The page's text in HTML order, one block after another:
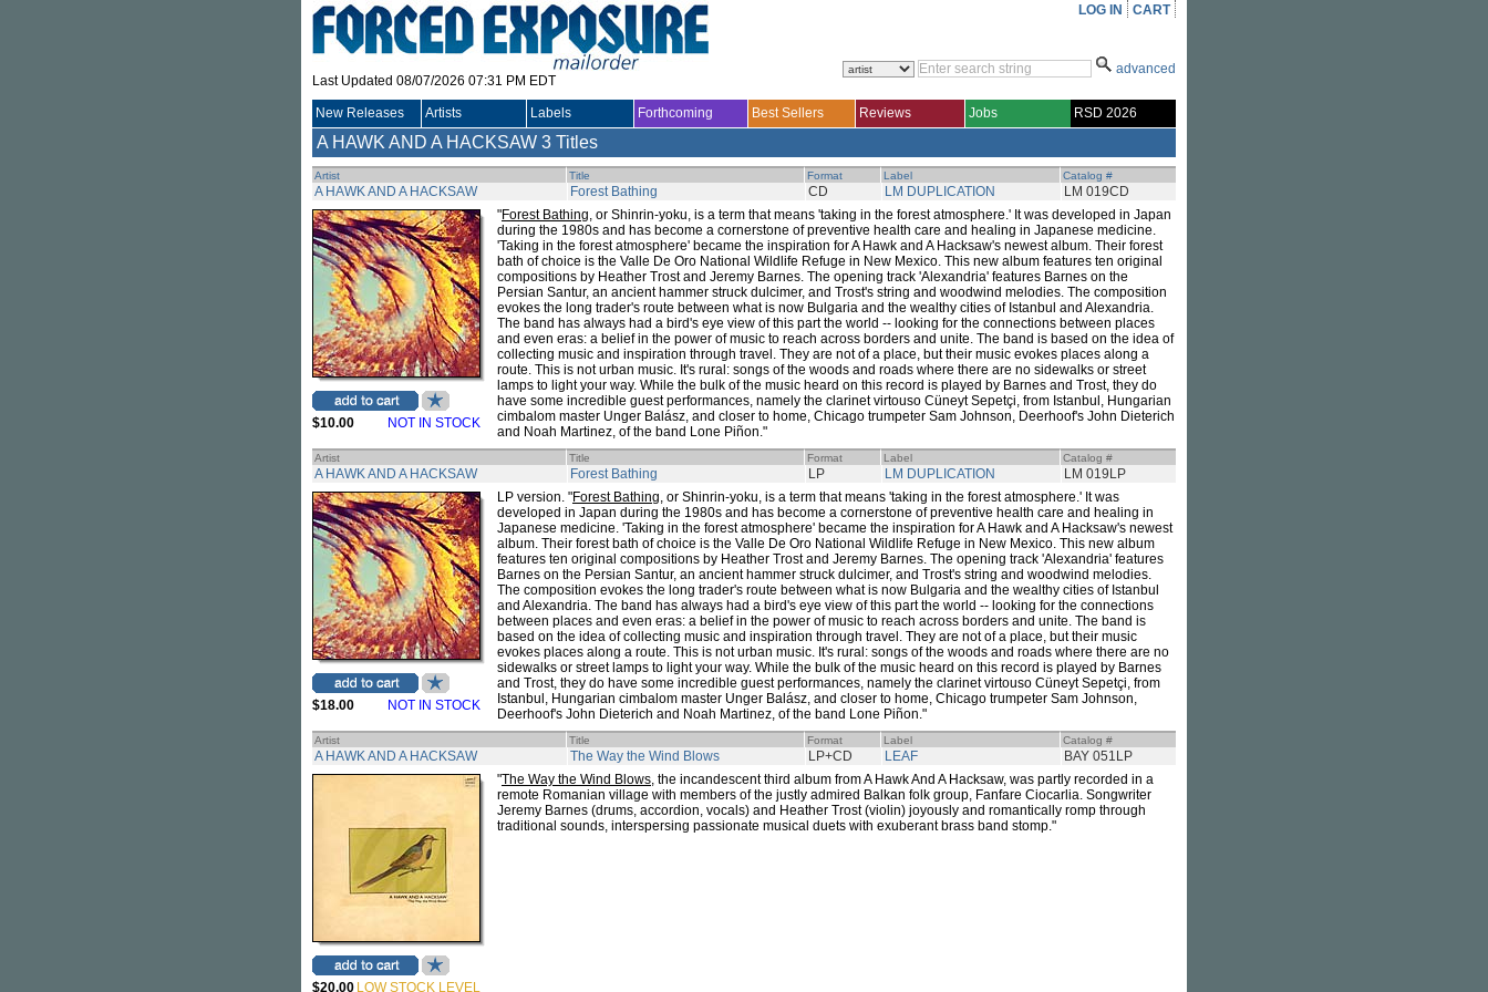
Last Updated 08/07/2026 07:31 PM EDT
LOG IN CART
advanced
New Releases Artists Labels Forthcoming Best Sellers Reviews Jobs RSD 2026
A HAWK AND A HACKSAW 3 Titles
Artist Title Format Label Catalog #
A HAWK AND A HACKSAW Forest Bathing CD LM DUPLICATION LM 019CD
$10.00 NOT IN STOCK
"Forest Bathing, or Shinrin-yoku, is a term that means 'taking in the forest atmosphere.' It was developed in Japan
during the 1980s and has become a cornerstone of preventive health care and healing in Japanese medicine.
'Taking in the forest atmosphere' became the inspiration for A Hawk and A Hacksaw's newest album. Their forest
bath of choice is the Valle De Oro National Wildlife Refuge in New Mexico. This new album features ten original
compositions by Heather Trost and Jeremy Barnes. The opening track 'Alexandria' features Barnes on the
Persian Santur, an ancient hammer struck dulcimer, and Trost's string and woodwind melodies. The composition
evokes the long trader's route between what is now Bulgaria and the wealthy cities of Istanbul and Alexandria.
The band has always had a bird's eye view of this part the world -- looking for the connections between places
and even eras: a belief in the power of music to reach across borders and unite. The band is based on the idea of
collecting music and inspiration through travel. They are not of a place, but their music evokes places along a
route. This is not urban music. It's rural: songs of the woods and roads where there are no sidewalks or street
lamps to light your way. While the bulk of the music heard on this record is played by Barnes and Trost, they do
have some incredible guest performances, namely the clarinet virtouso Cüneyt Sepetçi, from Istanbul, Hungarian
cimbalom master Unger Balász, and closer to home, Chicago trumpeter Sam Johnson, Deerhoof's John Dieterich
and Noah Martinez, of the band Lone Piñon."
Artist Title Format Label Catalog #
A HAWK AND A HACKSAW Forest Bathing LP LM DUPLICATION LM 019LP
$18.00 NOT IN STOCK
LP version. "Forest Bathing, or Shinrin-yoku, is a term that means 'taking in the forest atmosphere.' It was
developed in Japan during the 1980s and has become a cornerstone of preventive health care and healing in
Japanese medicine. 'Taking in the forest atmosphere' became the inspiration for A Hawk and A Hacksaw's newest
album. Their forest bath of choice is the Valle De Oro National Wildlife Refuge in New Mexico. This new album
features ten original compositions by Heather Trost and Jeremy Barnes. The opening track 'Alexandria' features
Barnes on the Persian Santur, an ancient hammer struck dulcimer, and Trost's string and woodwind melodies.
The composition evokes the long trader's route between what is now Bulgaria and the wealthy cities of Istanbul
and Alexandria. The band has always had a bird's eye view of this part the world -- looking for the connections
between places and even eras: a belief in the power of music to reach across borders and unite. The band is
based on the idea of collecting music and inspiration through travel. They are not of a place, but their music
evokes places along a route. This is not urban music. It's rural: songs of the woods and roads where there are no
sidewalks or street lamps to light your way. While the bulk of the music heard on this record is played by Barnes
and Trost, they do have some incredible guest performances, namely the clarinet virtouso Cüneyt Sepetçi, from
Istanbul, Hungarian cimbalom master Unger Balász, and closer to home, Chicago trumpeter Sam Johnson,
Deerhoof's John Dieterich and Noah Martinez, of the band Lone Piñon."
Artist Title Format Label Catalog #
A HAWK AND A HACKSAW The Way the Wind Blows LP+CD LEAF BAY 051LP
$20.00 LOW STOCK LEVEL
"The Way the Wind Blows, the incandescent third album from A Hawk And A Hacksaw, was partly recorded in a
remote Romanian village with members of the justly admired Balkan folk group, Fanfare Ciocarlia. Songwriter
Jeremy Barnes (drums, accordion, vocals) and Heather Trost (violin) joyously and romantically romp through
traditional sounds, interspersing passionate musical duets with exuberant brass band stomp."